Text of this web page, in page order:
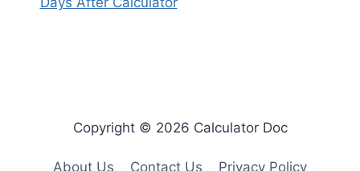
Copyright © 2026 Calculator Doc
About Us Contact Us Privacy Policy